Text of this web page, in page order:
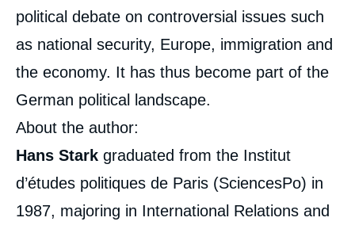
political debate on controversial issues such
as national security, Europe, immigration and
the economy. It has thus become part of the
German political landscape.
About the author:
Hans Stark graduated from the Institut
d’études politiques de Paris (SciencesPo) in
1987, majoring in International Relations and